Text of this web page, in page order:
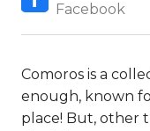
Facebook
Comoros is a
enough, known
place! But, other